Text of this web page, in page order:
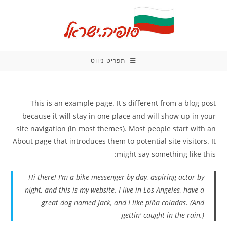
תפריט ניווט
This is an example page. It's different from a blog post
because it will stay in one place and will show up in your
site navigation (in most themes). Most people start with an
About page that introduces them to potential site visitors. It
might say something like this:
Hi there! I'm a bike messenger by day, aspiring actor by
night, and this is my website. I live in Los Angeles, have a
great dog named Jack, and I like piña coladas. (And
gettin' caught in the rain.)